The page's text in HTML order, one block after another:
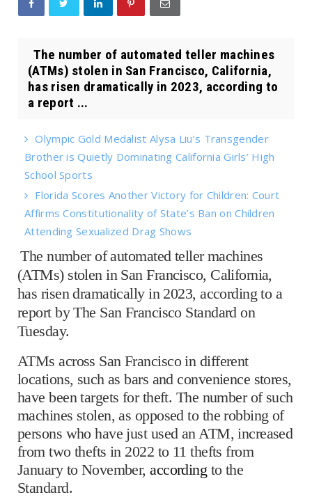
The number of automated teller machines
(ATMs) stolen in San Francisco, California,
has risen dramatically in 2023, according to
a report ...
Olympic Gold Medalist Alysa Liu’s Transgender
Brother is Quietly Dominating California Girls’ High
School Sports
Florida Scores Another Victory for Children: Court
Affirms Constitutionality of State’s Ban on Children
Attending Sexualized Drag Shows
The number of automated teller machines
(ATMs) stolen in San Francisco, California,
has risen dramatically in 2023, according to a
report by The San Francisco Standard on
Tuesday.
ATMs across San Francisco in different
locations, such as bars and convenience stores,
have been targets for theft. The number of such
machines stolen, as opposed to the robbing of
persons who have just used an ATM, increased
from two thefts in 2022 to 11 thefts from
January to November,according to the
Standard.